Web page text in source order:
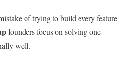
of trying to build every feature
founders focus on solving one
well.